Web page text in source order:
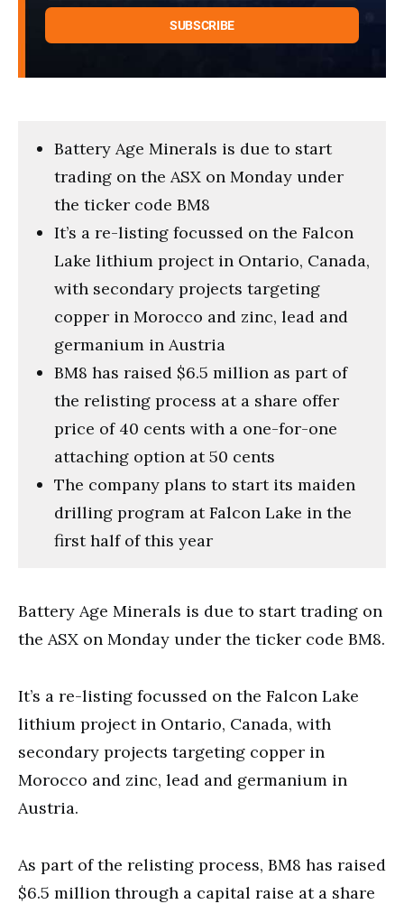
Battery Age Minerals is due to start
trading on the ASX on Monday under
the ticker code BM8
It’s a re-listing focussed on the Falcon
Lake lithium project in Ontario, Canada,
with secondary projects targeting
copper in Morocco and zinc, lead and
germanium in Austria
BM8 has raised $6.5 million as part of
the relisting process at a share offer
price of 40 cents with a one-for-one
attaching option at 50 cents
The company plans to start its maiden
drilling program at Falcon Lake in the
first half of this year
Battery Age Minerals is due to start trading on
the ASX on Monday under the ticker code BM8.
It’s a re-listing focussed on the Falcon Lake
lithium project in Ontario, Canada, with
secondary projects targeting copper in
Morocco and zinc, lead and germanium in
Austria.
As part of the relisting process, BM8 has raised
$6.5 million through a capital raise at a share